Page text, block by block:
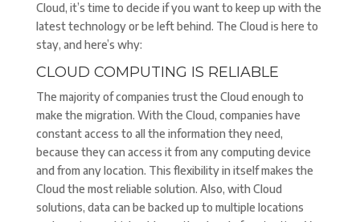
Cloud, it’s time to decide if you want to keep up with the
latest technology or be left behind. The Cloud is here to
stay, and here’s why:
CLOUD COMPUTING IS RELIABLE
The majority of companies trust the Cloud enough to
make the migration. With the Cloud, companies have
constant access to all the information they need,
because they can access it from any computing device
and from any location. This flexibility in itself makes the
Cloud the most reliable solution. Also, with Cloud
solutions, data can be backed up to multiple locations